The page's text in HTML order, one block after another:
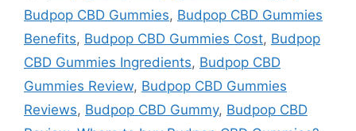
Budpop CBD Gummies, Budpop CBD Gummies
Benefits, Budpop CBD Gummies Cost, Budpop
CBD Gummies Ingredients, Budpop CBD
Gummies Review, Budpop CBD Gummies
Reviews, Budpop CBD Gummy, Budpop CBD